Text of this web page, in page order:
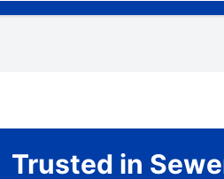
Trusted in